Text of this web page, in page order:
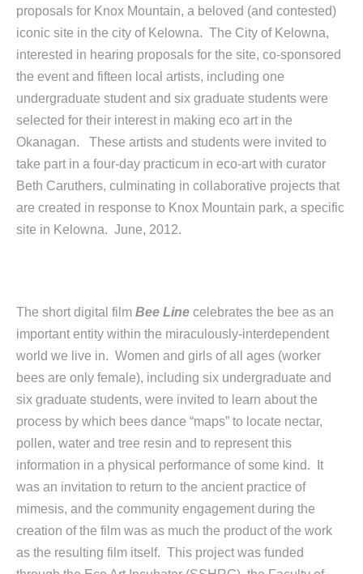
proposals for Knox Mountain, a beloved (and contested)
iconic site in the city of Kelowna. The City of Kelowna,
interested in hearing proposals for the site, co-sponsored
the event and fifteen local artists, including one
undergraduate student and six graduate students were
selected for their interest in making eco art in the
Okanagan. These artists and students were invited to
take part in a four-day practicum in eco-art with curator
Beth Caruthers, culminating in collaborative projects that
are created in response to Knox Mountain park, a specific
site in Kelowna. June, 2012.
The short digital film Bee Line celebrates the bee as an
important entity within the miraculously-interdependent
world we live in. Women and girls of all ages (worker
bees are only female), including six undergraduate and
six graduate students, were invited to learn about the
process by which bees dance “maps” to locate nectar,
pollen, water and tree resin and to represent this
information in a physical performance of some kind. It
was an invitation to return to the ancient practice of
mimesis, and the community engagement during the
creation of the film was as much the product of the work
as the resulting film itself. This project was funded